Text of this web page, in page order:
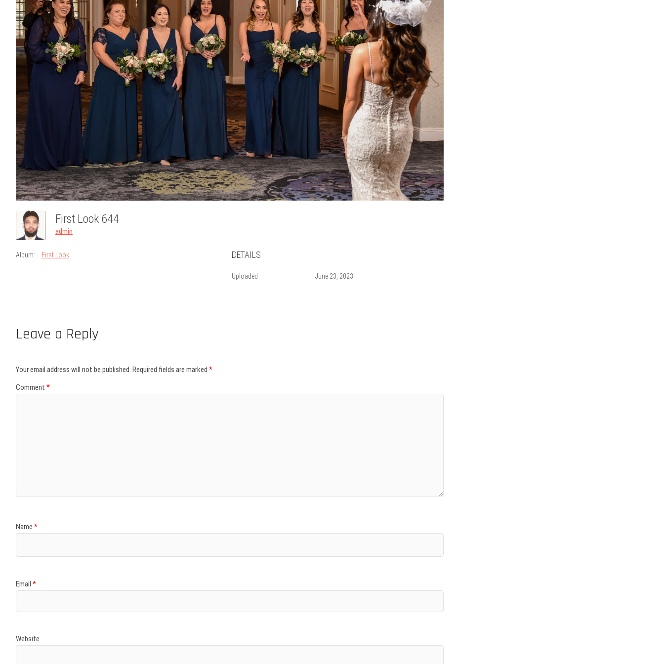
First Look 644
admin
Album: First Look DETAILS
Uploaded June 23, 2023
Leave a Reply
Your email address will not be published. Required fields are marked *
Comment *
Name *
Email *
Website